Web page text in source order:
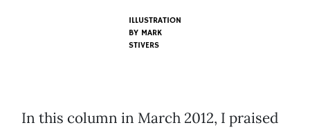
ILLUSTRATION
BY MARK
STIVERS
In this column in March 2012, I praised